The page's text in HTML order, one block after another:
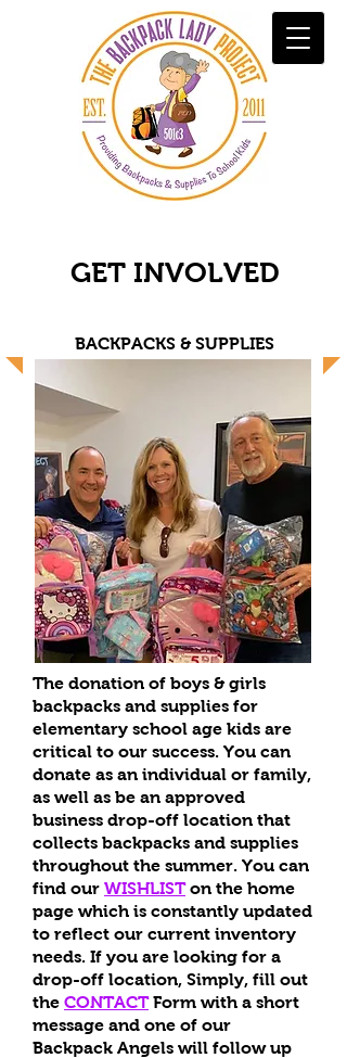
GET INVOLVED
BACKPACKS & SUPPLIES
The donation of boys & girls
backpacks and supplies for
elementary school age kids are
critical to our success. You can
donate as an individual or family,
as well as be an approved
business drop-off location that
collects backpacks and supplies
throughout the summer. You can
find our WISHLISTon the home
page which is constantly updated
to reflect our current inventory
needs. If you are looking for a
drop-off location, Simply, fill out
the CONTACTForm with a short
message and one of our
Backpack Angels will follow up